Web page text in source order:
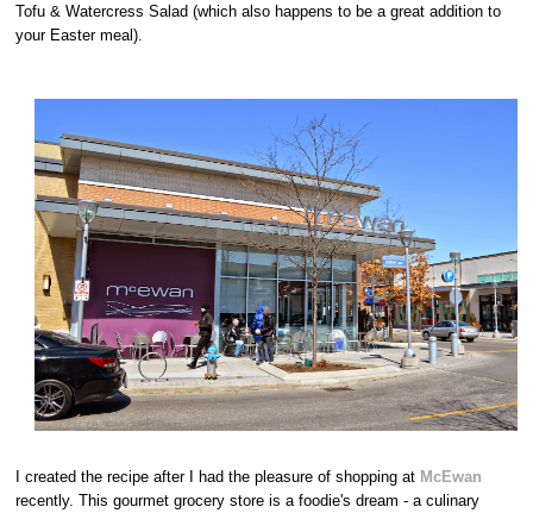
Tofu & Watercress Salad (which also happens to be a great addition to
your Easter meal).
I created the recipe after I had the pleasure of shopping at McEwan
recently. This gourmet grocery store is a foodie's dream - a culinary